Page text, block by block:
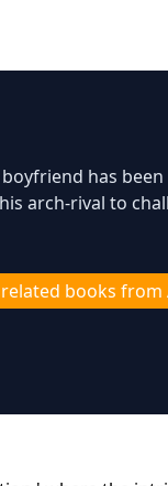
has
arch-rival to
books from